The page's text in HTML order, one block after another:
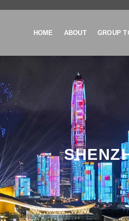
HOME ABOUT GROUP